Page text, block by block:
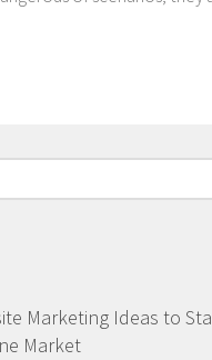
Marketing Ideas to
Market